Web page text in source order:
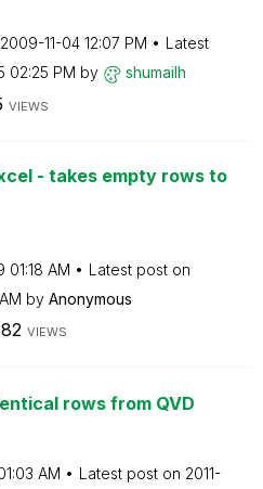
‎2009-11-04 12:07 PM
Latest
02:25 PM by shumailh
VIEWS
- takes empty rows to
01:18 AM
Latest post on
by Anonymous
VIEWS
rows from QVD
AM Latest post on ‎2011-